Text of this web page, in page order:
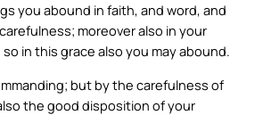
you abound in faith, and word, and
moreover also in your
in this grace also you may abound.
but by the carefulness of
the good disposition of your